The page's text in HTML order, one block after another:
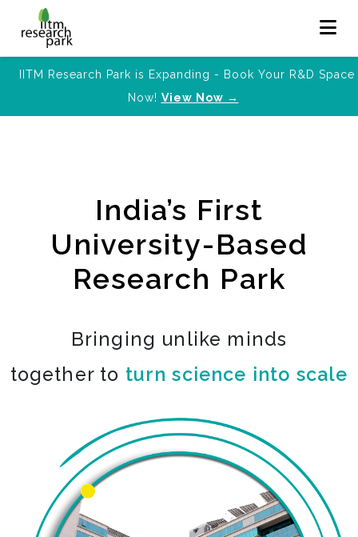
IITM Research Park is Expanding - Book Your R&D Space
Now! View Now →
India’s First
University-Based
Research Park
Bringing unlike minds
together to turn science into scale